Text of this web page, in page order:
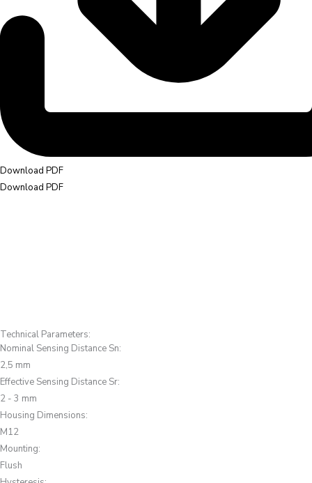
Download PDF
Download PDF
Technical Parameters:
Nominal Sensing Distance Sn:
2,5 mm
Effective Sensing Distance Sr:
2 - 3 mm
Housing Dimensions:
M12
Mounting:
Flush